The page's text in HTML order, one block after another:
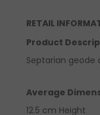
RETAIL
Product
Septarian geode
Average
12.5 cm Height